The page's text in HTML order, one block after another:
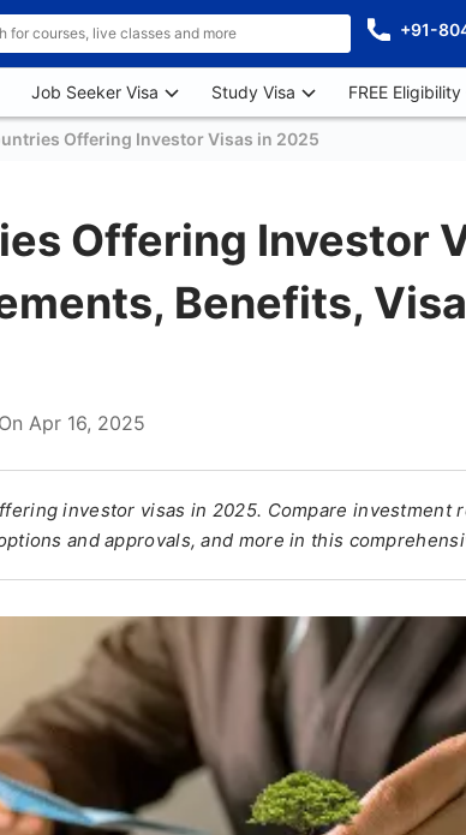
+91-
Job Seeker Visa Study Visa FREE
Offering Investor Visas in 2025
Offering Investor
Benefits, Visa
Apr 16, 2025
investor visas in 2025. Compare investment
and approvals, and more in this